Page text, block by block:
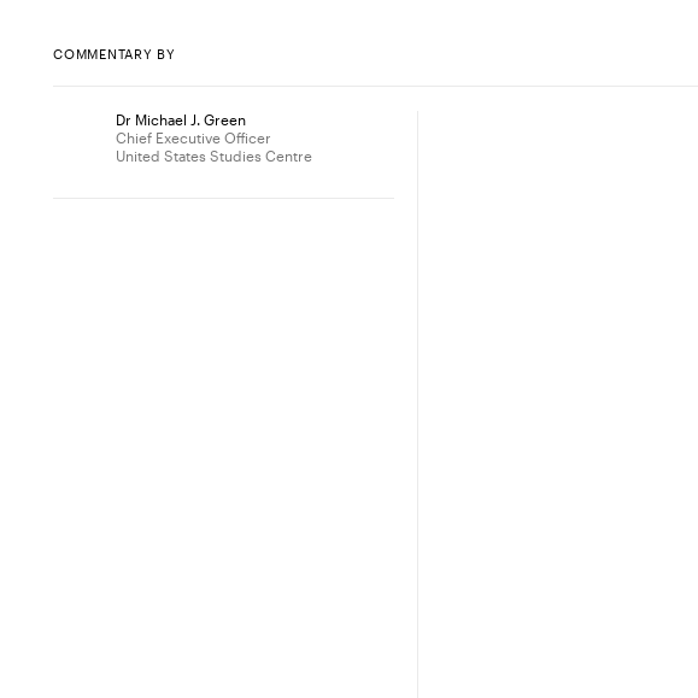
COMMENTARY BY
Dr Michael J. Green
Chief Executive Officer
United States Studies Centre